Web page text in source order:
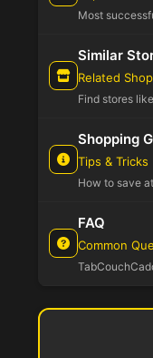
Most
Similar
Related
Find stores
Shopping
Tips & Tricks
How to save
FAQ
Common